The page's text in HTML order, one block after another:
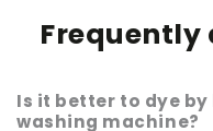
Frequently
Is it better to dye
washing machine?